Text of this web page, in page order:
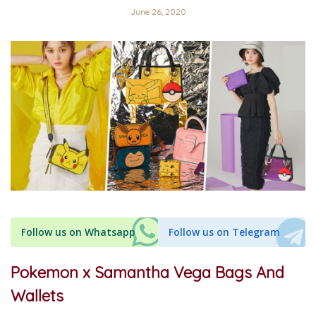
June 26, 2020
Follow us on Whatsapp Follow us on Telegram
Pokemon x Samantha Vega Bags And
Wallets